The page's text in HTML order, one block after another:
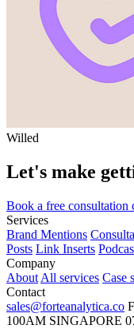
Willed
Let's make
Book a free consultation
Services
Brand Mentions
Posts Link Inserts
Company
About All services Case
Contact
sales@forteanalytica.co
100AM SINGAPORE